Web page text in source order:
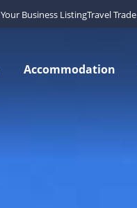
Business ListingTravel Trade
Accommodation